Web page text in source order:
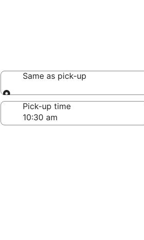
Same as pick-up
Same as pick-up
Pick-up time